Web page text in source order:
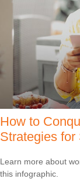
How to
Strategies for
Learn more about
this infographic.